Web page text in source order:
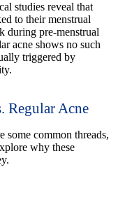
studies reveal that
to their menstrual
during pre-menstrual
acne shows no such
triggered by
Regular Acne
some common threads,
why these